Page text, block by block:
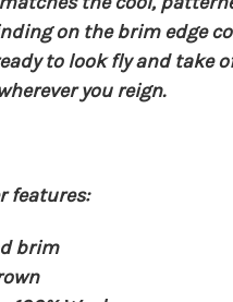
on the brim edge
to look fly and take
you reign.
features:
brim